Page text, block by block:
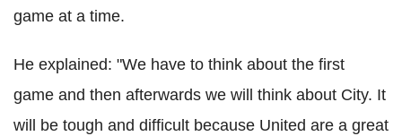
game at a time.
He explained: "We have to think about the first
game and then afterwards we will think about City. It
will be tough and difficult because United are a great